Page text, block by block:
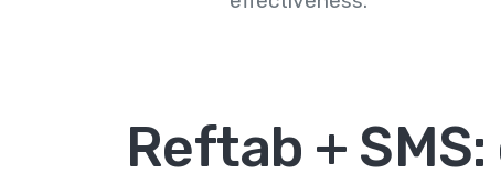
Reftab +